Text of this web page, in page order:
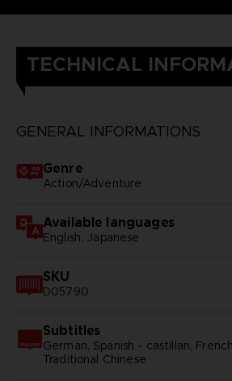
TECHNICAL
GENERAL INFORMATIONS
Genre
Action/Adventure
Available languages
English, Japanese
SKU
D05790
Subtitles
German, Spanish - castillan,
Traditional Chinese